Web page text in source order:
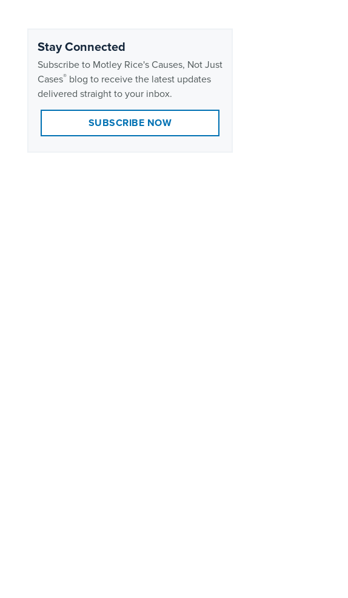
Stay Connected
Subscribe to Motley Rice's Causes, Not Just
Cases® blog to receive the latest updates
delivered straight to your inbox.
SUBSCRIBE NOW